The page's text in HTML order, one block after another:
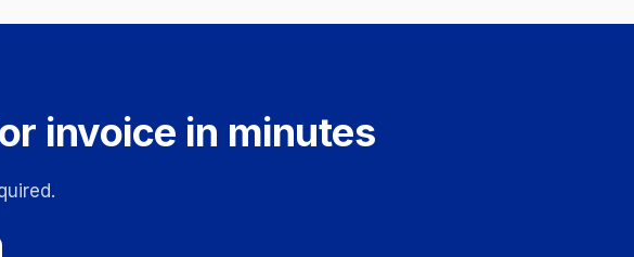
invoice in minutes